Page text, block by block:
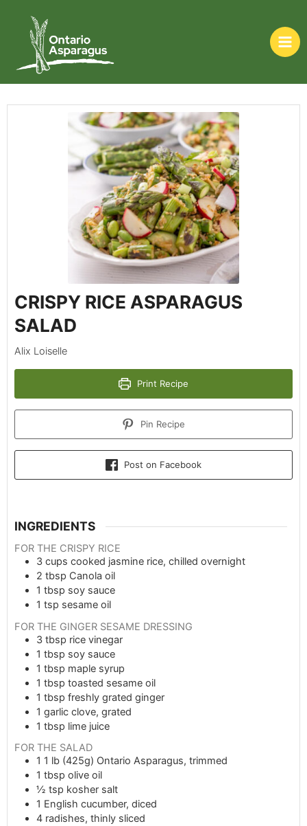
CRISPY RICE ASPARAGUS
SALAD
Alix Loiselle
Print Recipe
Pin Recipe
Post on Facebook
INGREDIENTS
FOR THE CRISPY RICE
3 cups cooked jasmine rice, chilled overnight
2 tbsp Canola oil
1 tbsp soy sauce
1 tsp sesame oil
FOR THE GINGER SESAME DRESSING
3 tbsp rice vinegar
1 tbsp soy sauce
1 tbsp maple syrup
1 tbsp toasted sesame oil
1 tbsp freshly grated ginger
1 garlic clove, grated
1 tbsp lime juice
FOR THE SALAD
1 1 lb (425g) Ontario Asparagus, trimmed
1 tbsp olive oil
½ tsp kosher salt
1 English cucumber, diced
4 radishes, thinly sliced